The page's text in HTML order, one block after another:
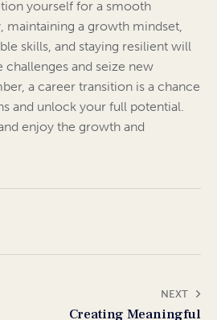
yourself for a smooth
maintaining a growth mindset,
skills, and staying resilient will
challenges and seize new
a career transition is a chance
and unlock your full potential.
enjoy the growth and
NEXT
Creating Meaningful